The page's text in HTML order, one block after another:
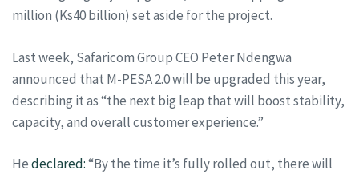
million (Ks40 billion) set aside for the project.
Last week, Safaricom Group CEO Peter Ndengwa
announced that M-PESA 2.0 will be upgraded this year,
describing it as “the next big leap that will boost stability,
capacity, and overall customer experience.”
Hedeclared:“By the time it’s fully rolled out, there will